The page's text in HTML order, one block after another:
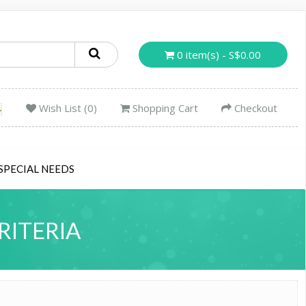
0 item(s) - S$0.00
Wish List (0) Shopping Cart Checkout
NEEDS